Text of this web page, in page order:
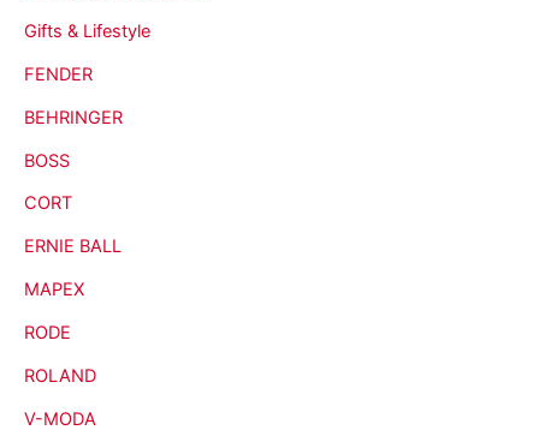
Gifts & Lifestyle
FENDER
BEHRINGER
BOSS
CORT
ERNIE BALL
MAPEX
RODE
ROLAND
V-MODA